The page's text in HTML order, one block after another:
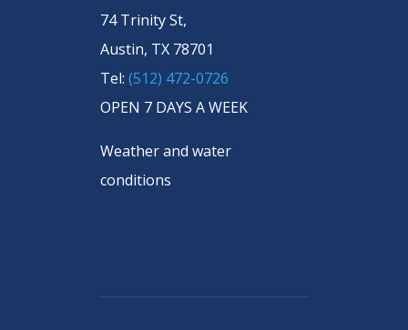
74 Trinity St,
Austin, TX 78701
Tel: (512) 472-0726
OPEN 7 DAYS A WEEK
Weather and water
conditions